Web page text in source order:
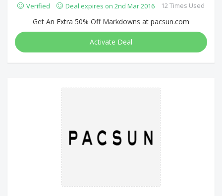
Verified Deal expires on 2nd Mar 2016 12 Times Used
Get An Extra 50% Off Markdowns at pacsun.com
Activate Deal